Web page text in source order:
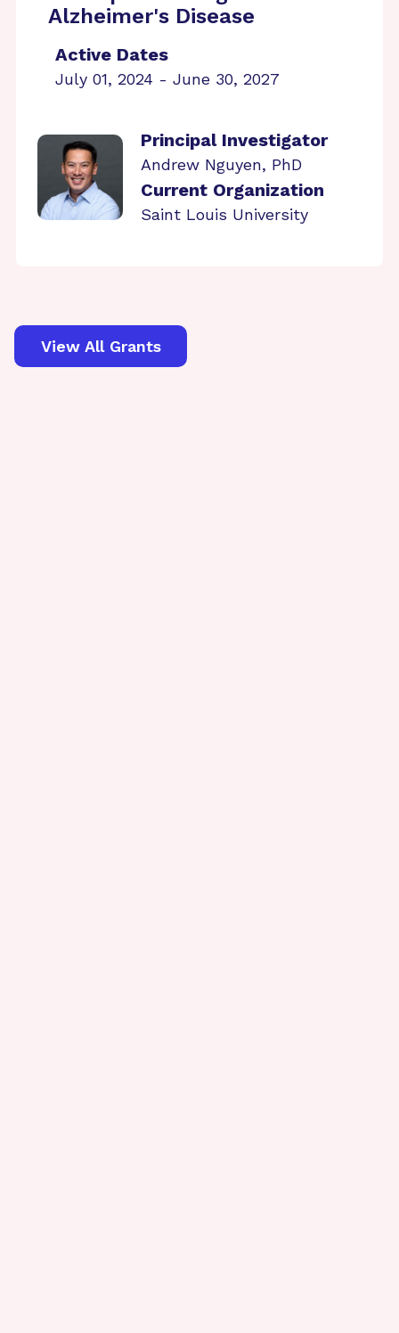
Alzheimer's Disease
Active Dates
July 01, 2024 - June 30, 2027
Principal Investigator
Andrew Nguyen, PhD
Current Organization
Saint Louis University
View All Grants